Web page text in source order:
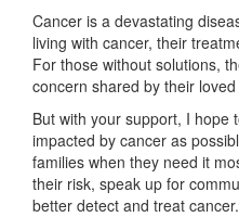
Cancer is a devastating
living with cancer, their
For those without solutions,
concern shared by their
But with your support, I hope
impacted by cancer as
families when they need it
their risk, speak up for
better detect and treat cancer.